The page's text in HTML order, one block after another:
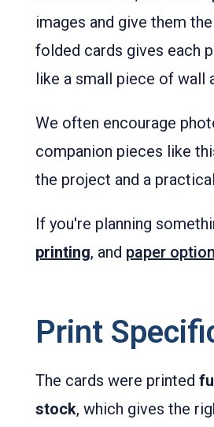
images and give them
folded cards gives each
like a small piece of wall
We often encourage
companion pieces like
the project and a
If you're planning
printing, and paper
Print
The cards were printed
stock, which gives the